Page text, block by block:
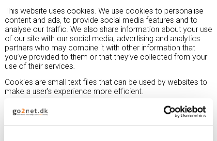
This website uses cookies. We use cookies to personalise
content and ads, to provide social media features and to
analyse our traffic. We also share information about your use
of our site with our social media, advertising and analytics
partners who may combine it with other information that
you’ve provided to them or that they’ve collected from your
use of their services.
Cookies are small text files that can be used by websites to
make a user's experience more efficient.
The law states that we can store cookies on your device if
they are strictly necessary for the operation of this site. For
all other types of cookies we need your permission.